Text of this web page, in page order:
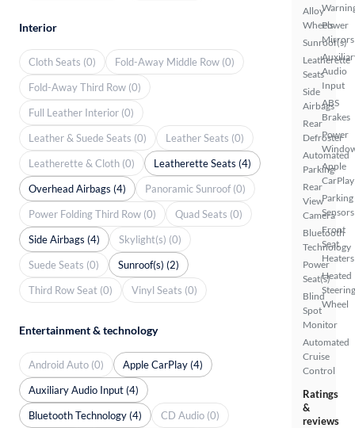
Alloy
Wheels
Sunroof(s)
Leatherette
Seats
Side
Airbags
Rear
Defroster
Automated
Parking
Rear
View
Camera
Bluetooth
Technology
Power
Seat(s)
Blind
Spot
Monitor
Automated
Cruise
Control
Power
Mirrors
Audio
Input
ABS
Brakes
Power
Apple
CarPlay
Parking
Sensors
Front
Seat
Heaters
Heated
Steering
Wheel
Ratings
&
reviews
Interior
Cloth Seats (0)
Fold-Away Middle Row (0)
Fold-Away Third Row (0)
Full Leather Interior (0)
Leather & Suede Seats (0)
Leather Seats (0)
Leatherette & Cloth (0)
Leatherette Seats (4)
Overhead Airbags (4)
Panoramic Sunroof (0)
Power Folding Third Row (0)
Quad Seats (0)
Side Airbags (4)
Skylight(s) (0)
Suede Seats (0)
Sunroof(s) (2)
Third Row Seat (0)
Vinyl Seats (0)
Entertainment & technology
Android Auto (0)
Apple CarPlay (4)
Auxiliary Audio Input (4)
Bluetooth Technology (4)
CD Audio (0)